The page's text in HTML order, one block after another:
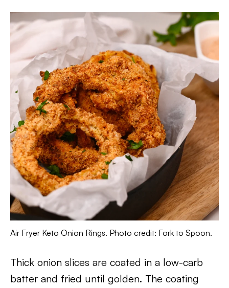
Air Fryer Keto Onion Rings. Photo credit: Fork to Spoon.
Thick onion slices are coated in a low-carb
batter and fried until golden. The coating